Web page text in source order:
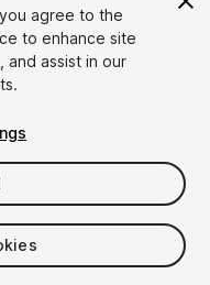
agree to the
to enhance site
and assist in our